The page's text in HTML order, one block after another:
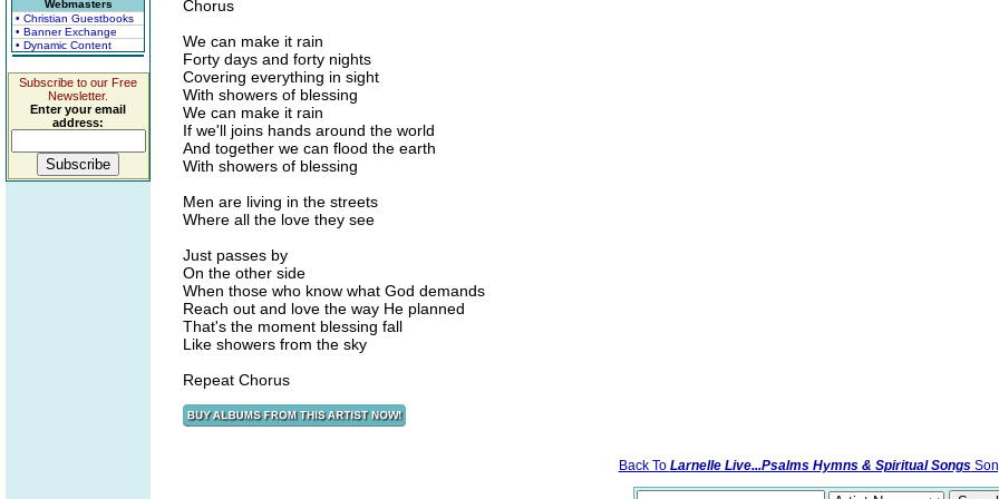
Webmasters
• Christian Guestbooks
• Banner Exchange
• Dynamic Content
Subscribe to our Free
Newsletter.
Enter your email
address:
Chorus
We can make it rain
Forty days and forty nights
Covering everything in sight
With showers of blessing
We can make it rain
If we'll joins hands around the world
And together we can flood the earth
With showers of blessing
Men are living in the streets
Where all the love they see
Just passes by
On the other side
When those who know what God demands
Reach out and love the way He planned
That's the moment blessing fall
Like showers from the sky
Repeat Chorus
Back To Larnelle Live...Psalms Hymns & Spiritual Songs